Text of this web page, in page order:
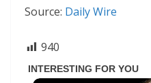
Source: Daily Wire
940